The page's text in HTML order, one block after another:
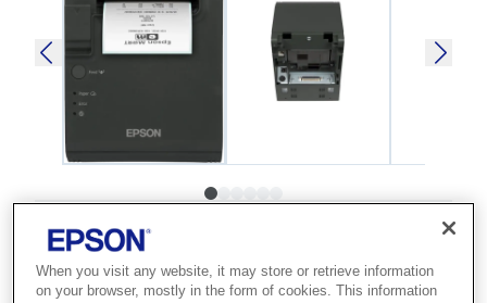
SKU:C31C412465
TM-L90 (465): USB,
When you visit any website, it may store or retrieve information
on your browser, mostly in the form of cookies. This information